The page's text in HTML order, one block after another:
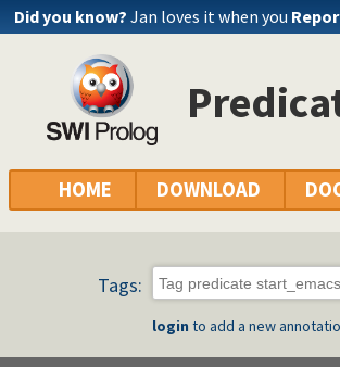
Did you know? Jan loves it when you
HOME DOWNLOAD
Tags:
login to add a new